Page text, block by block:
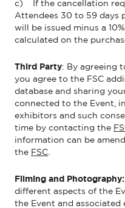
c) If the cancellation
Attendees 30 to 59 days
will be issued minus a
calculated on the
Third Party: By agreeing
you agree to the FSC
database and sharing
connected to the Event ,
exhibitors and such
time by contacting the
information can be
the FSC
Filming and Photography:
different aspects of the
the Event and associated